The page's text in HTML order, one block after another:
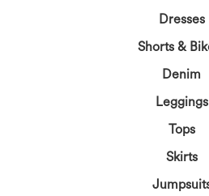
Dresses
Shorts &
Denim
Leggings
Tops
Skirts